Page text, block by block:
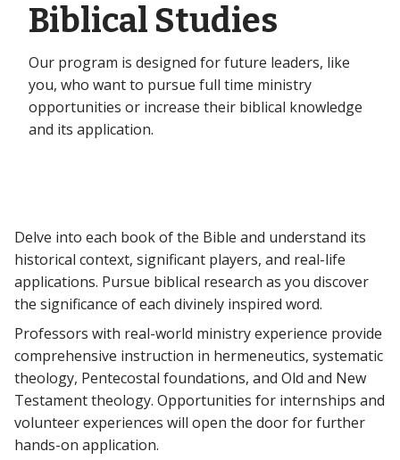
Biblical Studies
Our program is designed for future leaders, like
you, who want to pursue full time ministry
opportunities or increase their biblical knowledge
and its application.
Delve into each book of the Bible and understand its
historical context, significant players, and real-life
applications. Pursue biblical research as you discover
the significance of each divinely inspired word.
Professors with real-world ministry experience provide
comprehensive instruction in hermeneutics, systematic
theology, Pentecostal foundations, and Old and New
Testament theology. Opportunities for internships and
volunteer experiences will open the door for further
hands-on application.